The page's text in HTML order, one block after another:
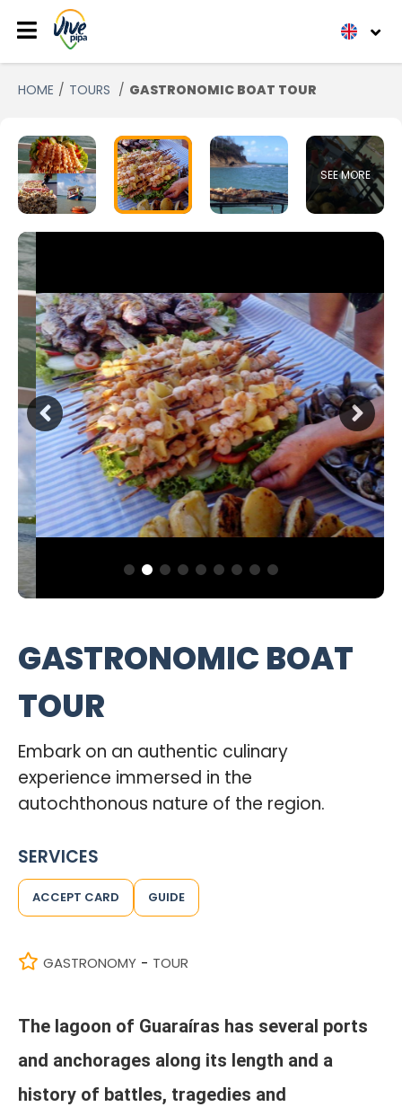
HOME TOURS GASTRONOMIC BOAT TOUR
SEE MORE
GASTRONOMIC BOAT
TOUR
Embark on an authentic culinary
experience immersed in the
autochthonous nature of the region.
SERVICES
ACCEPT CARD GUIDE
GASTRONOMY - TOUR
The lagoon of Guaraíras has several ports
and anchorages along its length and a
history of battles, tragedies and